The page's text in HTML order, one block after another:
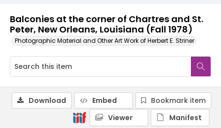
Balconies at the corner of Chartres and St.
Peter, New Orleans, Louisiana (Fall 1978)
Photographic Material and Other Art Work of Herbert E. Striner
Download Embed
Bookmark item
Viewer
Manifest